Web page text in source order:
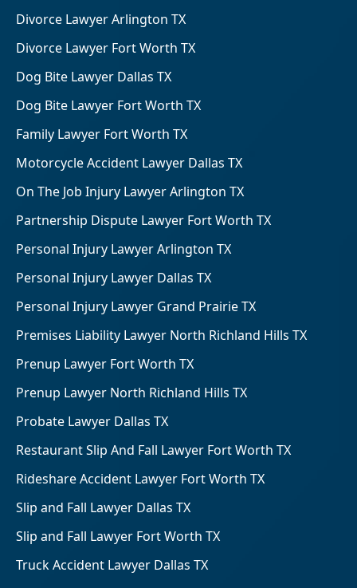
Divorce Lawyer Arlington TX
Divorce Lawyer Fort Worth TX
Dog Bite Lawyer Dallas TX
Dog Bite Lawyer Fort Worth TX
Family Lawyer Fort Worth TX
Motorcycle Accident Lawyer Dallas TX
On The Job Injury Lawyer Arlington TX
Partnership Dispute Lawyer Fort Worth TX
Personal Injury Lawyer Arlington TX
Personal Injury Lawyer Dallas TX
Personal Injury Lawyer Grand Prairie TX
Premises Liability Lawyer North Richland Hills TX
Prenup Lawyer Fort Worth TX
Prenup Lawyer North Richland Hills TX
Probate Lawyer Dallas TX
Restaurant Slip And Fall Lawyer Fort Worth TX
Rideshare Accident Lawyer Fort Worth TX
Slip and Fall Lawyer Dallas TX
Slip and Fall Lawyer Fort Worth TX
Truck Accident Lawyer Dallas TX